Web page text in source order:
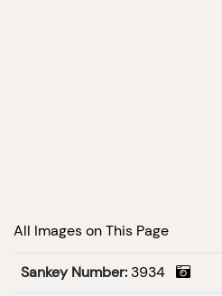
All Images on This Page
Sankey Number: 3934